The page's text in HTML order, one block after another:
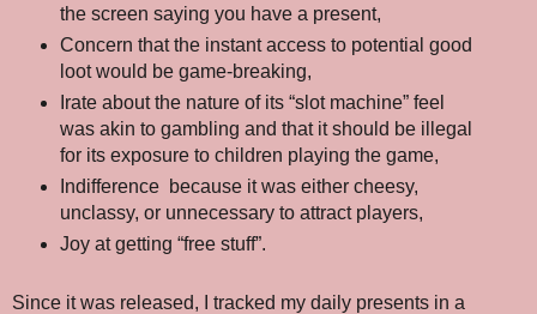
the screen saying you have a present,
Concern that the instant access to potential good
loot would be game-breaking,
Irate about the nature of its “slot machine” feel
was akin to gambling and that it should be illegal
for its exposure to children playing the game,
Indifference
because it was either cheesy,
unclassy, or unnecessary to attract players,
Joy at getting “free stuff”.
Since it was released, I tracked my daily presents in a